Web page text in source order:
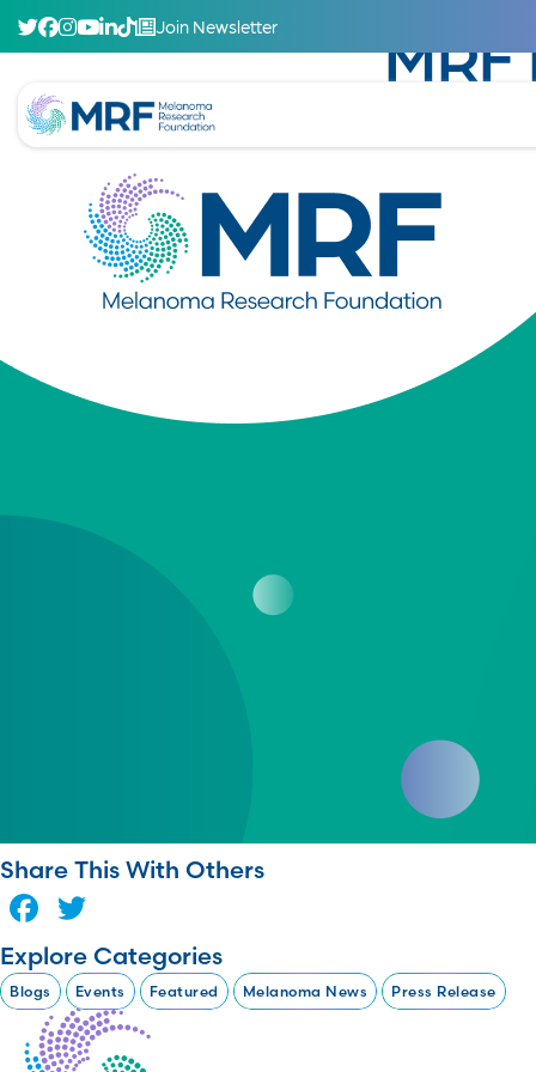
Join Newsletter
Share This With Others
Facebook
Explore Categories
Blogs Events Featured Melanoma News Press Release